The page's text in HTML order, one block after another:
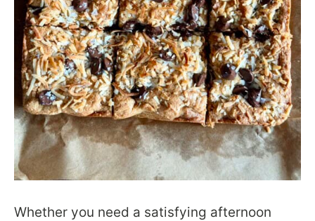
Whether you need a satisfying afternoon